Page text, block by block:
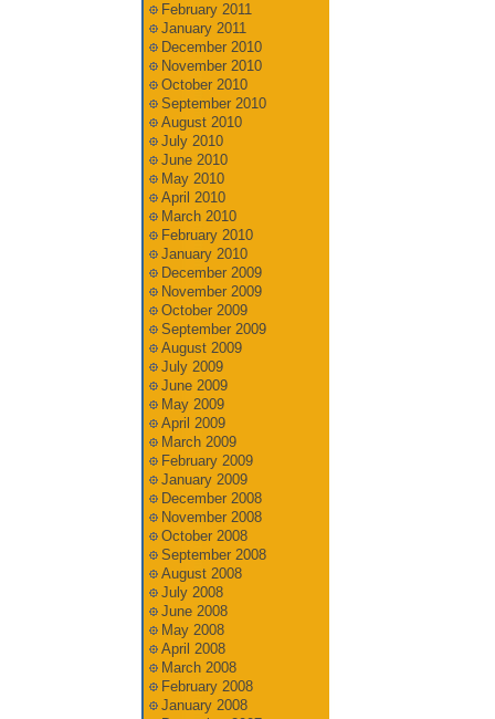
February 2011
January 2011
December 2010
November 2010
October 2010
September 2010
August 2010
July 2010
June 2010
May 2010
April 2010
March 2010
February 2010
January 2010
December 2009
November 2009
October 2009
September 2009
August 2009
July 2009
June 2009
May 2009
April 2009
March 2009
February 2009
January 2009
December 2008
November 2008
October 2008
September 2008
August 2008
July 2008
June 2008
May 2008
April 2008
March 2008
February 2008
January 2008